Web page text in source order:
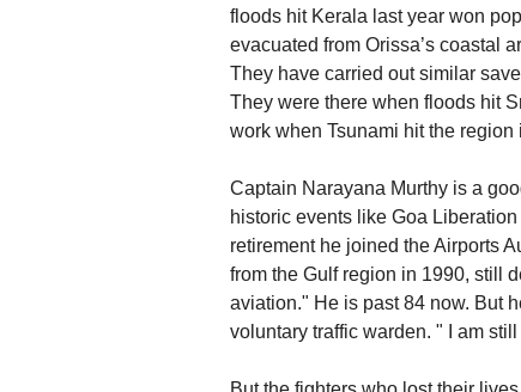
floods hit Kerala last year won
evacuated from Orissa’s coastal
They have carried out similar
They were there when floods hit
work when Tsunami hit the
Captain Narayana Murthy is a
historic events like Goa
retirement he joined the Airports
from the Gulf region in 1990, still
aviation." He is past 84 now. But
voluntary traffic warden. " I am